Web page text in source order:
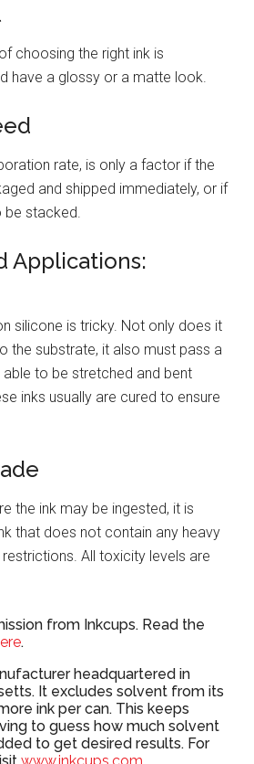
choosing the right ink is
have a glossy or a matte look.
rate, is only a factor if the
and shipped immediately, or if
be stacked.
Applications:
silicone is tricky. Not only does it
the substrate, it also must pass a
to be stretched and bent
inks usually are cured to ensure
the ink may be ingested, it is
that does not contain any heavy
All toxicity levels are
from Inkcups. Read the
.
headquartered in
It excludes solvent from its
ink per can. This keeps
to guess how much solvent
to get desired results. For